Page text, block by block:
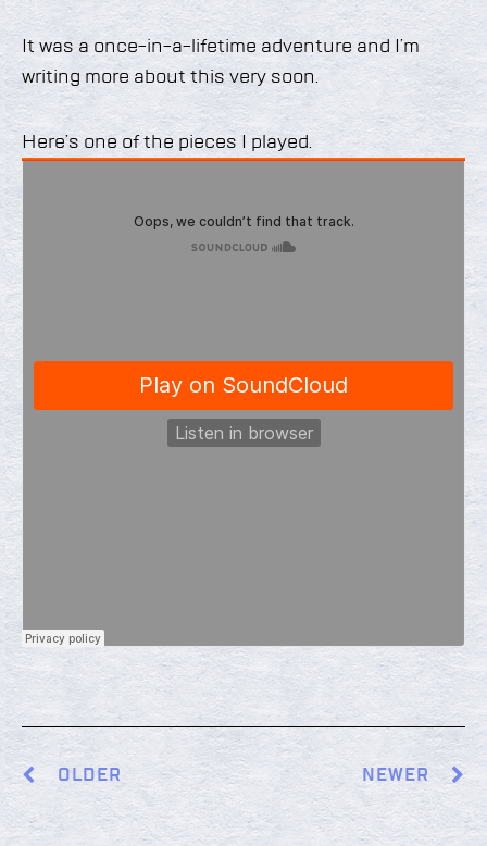
It was a once-in-a-lifetime adventure and I’m
writing more about this very soon.
Here’s one of the pieces I played.
OLDER NEWER